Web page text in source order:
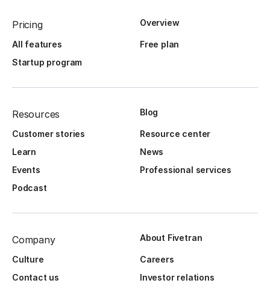
Pricing Overview
All features
Free plan
Startup program
Resources Blog
Customer stories
Resource center
Learn
News
Events
Professional services
Podcast
Company About Fivetran
Culture
Careers
Contact us
Investor relations